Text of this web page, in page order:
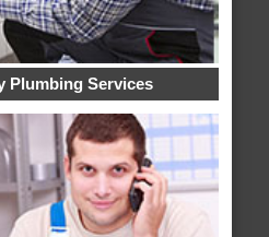
Plumbing Services